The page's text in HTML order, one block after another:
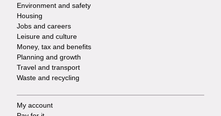
Environment and safety
Housing
Jobs and careers
Leisure and culture
Money, tax and benefits
Planning and growth
Travel and transport
Waste and recycling
Footer
My account